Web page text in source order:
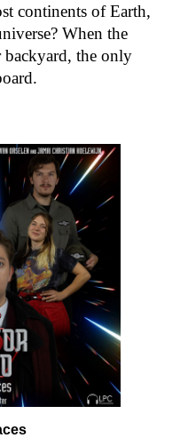
continents of Earth,
When the
the only